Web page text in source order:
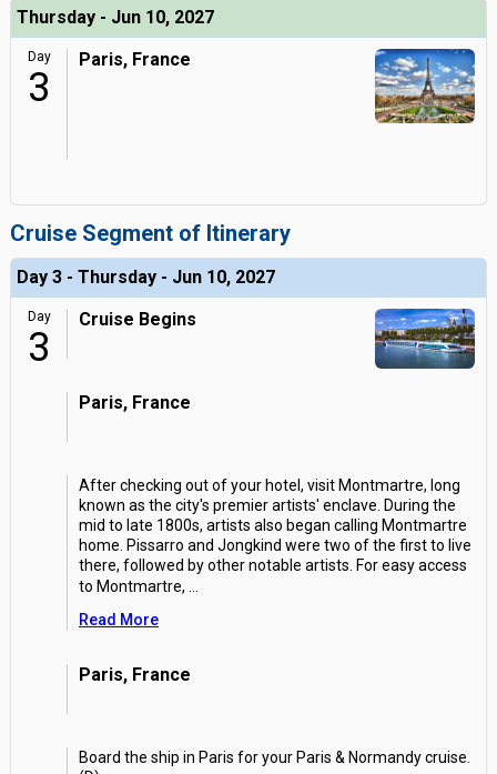
Thursday - Jun 10, 2027
Day
3
Paris, France
Cruise Segment of Itinerary
Day 3 - Thursday - Jun 10, 2027
Day
3
Cruise Begins
Paris, France
After checking out of your hotel, visit Montmartre, long
known as the city's premier artists' enclave. During the
mid to late 1800s, artists also began calling Montmartre
home. Pissarro and Jongkind were two of the first to live
there, followed by other notable artists. For easy access
to Montmartre,
Read More
Paris, France
Board the ship in Paris for your Paris & Normandy cruise.